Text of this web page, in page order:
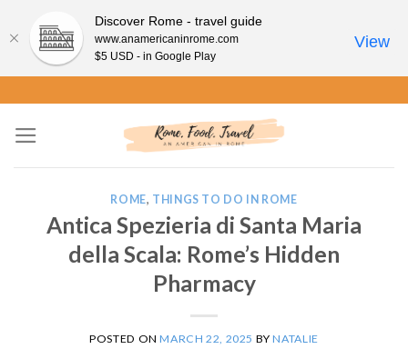
content
ROME, THINGS TO DO IN ROME
Antica Spezieria di Santa Maria
della Scala: Rome’s Hidden
Pharmacy
POSTED ONMARCH 22, 2025 BYNATALIE
Discover Rome - travel guide
www.anamericaninrome.com
$5 USD - in Google Play
View